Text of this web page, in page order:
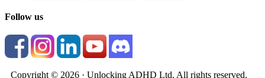
Follow us
Copyright © 2026 · Unlocking ADHD Ltd. All rights reserved.